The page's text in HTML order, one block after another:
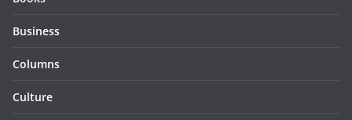
Business
Columns
Culture